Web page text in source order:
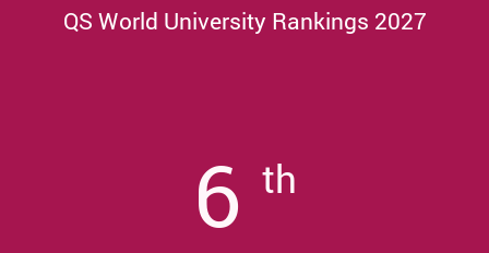
QS World University Rankings 2027
6 th